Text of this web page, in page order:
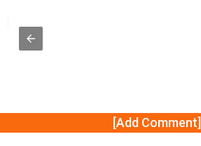
[Add Comment]